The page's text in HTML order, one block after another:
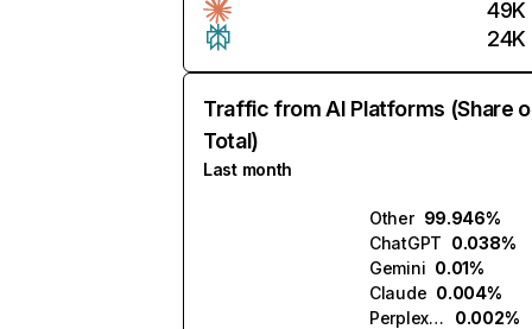
49K
24K
Traffic from AI Platforms (Share
Total)
Last month
Other 99.946%
ChatGPT 0.038%
Gemini 0.01%
Claude 0.004%
Perplexity
0.002%